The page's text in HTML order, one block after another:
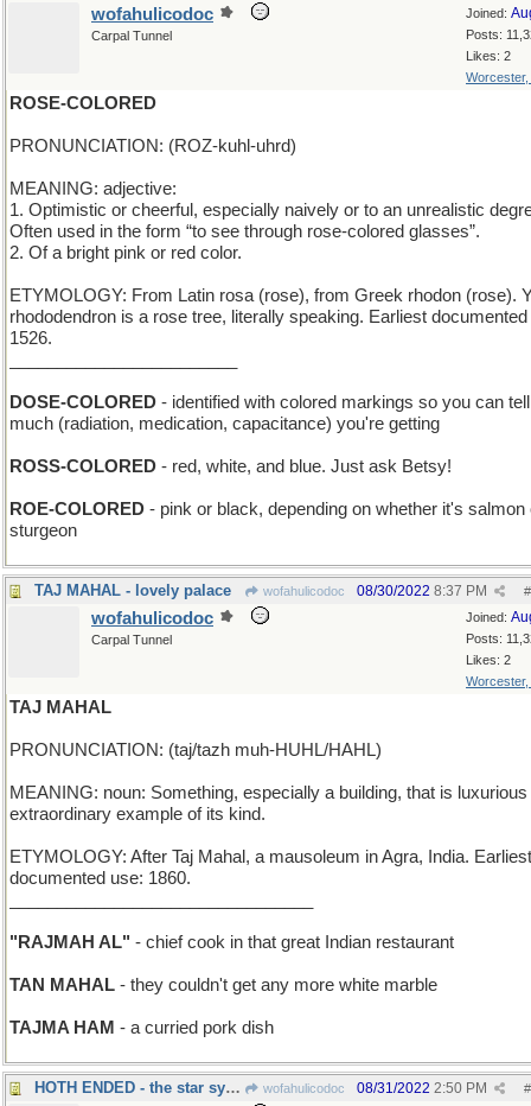
Joined:
Posts:
Likes: 2
Worcester,
wofahulicodoc
Carpal Tunnel
ROSE-COLORED
PRONUNCIATION: (ROZ-kuhl-uhrd)
MEANING: adjective:
1. Optimistic or cheerful, especially naively or to an unrealistic
Often used in the form “to see through rose-colored glasses”.
2. Of a bright pink or red color.
ETYMOLOGY: From Latin rosa (rose), from Greek rhodon (rose).
rhododendron is a rose tree, literally speaking. Earliest
1526.
DOSE-COLORED - identified with colored markings so you can
much (radiation, medication, capacitance) you're getting
ROSS-COLORED - red, white, and blue. Just ask Betsy!
ROE-COLORED - pink or black, depending on whether it's salmon
sturgeon
TAJ MAHAL - lovely palace wofahulicodoc #
08/30/2022 8:37 PM
Joined:
Posts:
Likes: 2
Worcester,
wofahulicodoc
Carpal Tunnel
TAJ MAHAL
PRONUNCIATION: (taj/tazh muh-HUHL/HAHL)
MEANING: noun: Something, especially a building, that is luxurious
extraordinary example of its kind.
ETYMOLOGY: After Taj Mahal, a mausoleum in Agra, India. Earliest
documented use: 1860.
"RAJMAH AL" - chief cook in that great Indian restaurant
TAN MAHAL - they couldn't get any more white marble
TAJMA HAM - a curried pork dish
HOTH ENDED - the star system has been destroyed wofahulicodoc #
08/31/2022 2:50 PM